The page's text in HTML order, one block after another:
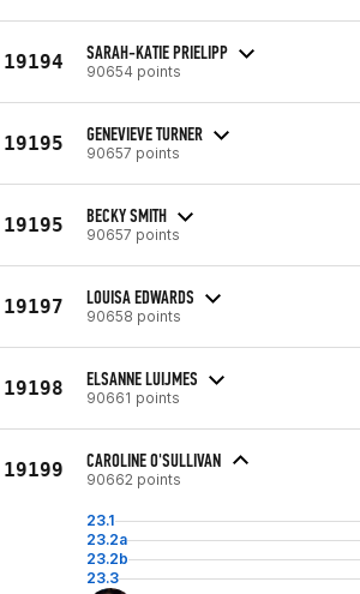
19194 SARAH-KATIE PRIELIPP
90654 points
19195 GENEVIEVE TURNER
90657 points
19195 BECKY SMITH
90657 points
19197 LOUISA EDWARDS
90658 points
19198 ELSANNE LUIJMES
90661 points
19199 CAROLINE O'SULLIVAN
90662 points
23.1
23.2a
23.2b
23.3